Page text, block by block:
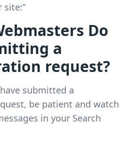
Do
a
request?
submitted a
be patient and watch
in your Search